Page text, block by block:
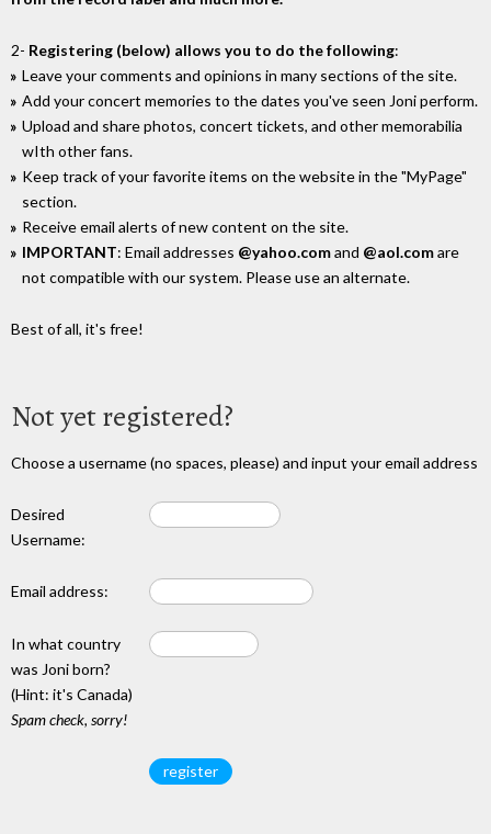
2- Registering (below) allows you to do the following:
Leave your comments and opinions in many sections of the site.
Add your concert memories to the dates you've seen Joni perform.
Upload and share photos, concert tickets, and other memorabilia
wIth other fans.
Keep track of your favorite items on the website in the "MyPage"
section.
Receive email alerts of new content on the site.
IMPORTANT: Email addresses @yahoo.comand @aol.comare
not compatible with our system. Please use an alternate.
Best of all, it's free!
Not yet registered?
Choose a username (no spaces, please) and input your email address
Desired
Username:
Email address:
In what country
was Joni born?
(Hint: it's Canada)
Spam check, sorry!